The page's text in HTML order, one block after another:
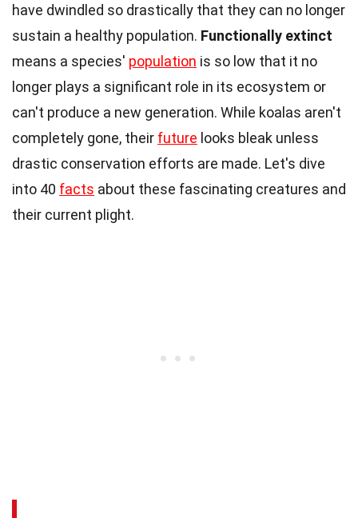
have dwindled so drastically that they can no longer
sustain a healthy population. Functionally extinct
means a species' population is so low that it no
longer plays a significant role in its ecosystem or
can't produce a new generation. While koalas aren't
completely gone, their future looks bleak unless
drastic conservation efforts are made. Let's dive
into 40 facts about these fascinating creatures and
their current plight.